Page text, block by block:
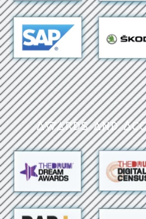
Awards and